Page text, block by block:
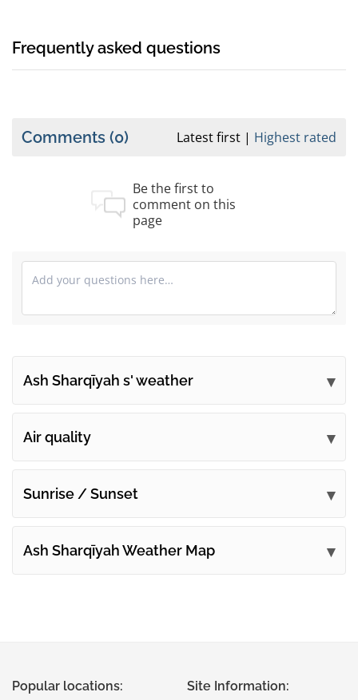
Frequently asked questions
Comments (0) Latest first Highest rated
Be the first to
comment on this
page
Ash Sharqīyah s' weather
Air quality
Sunrise / Sunset
Ash Sharqīyah Weather Map
Popular locations: Site Information: